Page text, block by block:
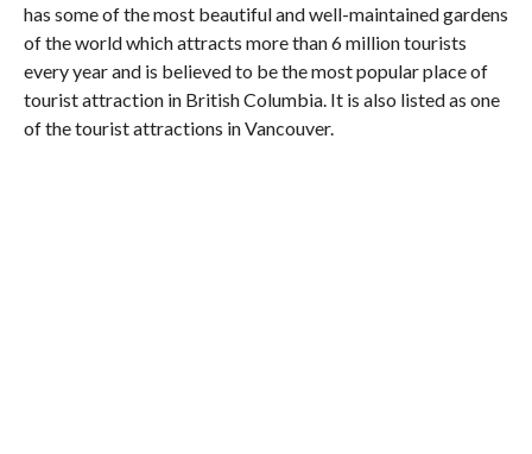
has some of the most beautiful and well-maintained gardens
of the world which attracts more than 6 million tourists
every year and is believed to be the most popular place of
tourist attraction in British Columbia. It is also listed as one
of the tourist attractions in Vancouver.